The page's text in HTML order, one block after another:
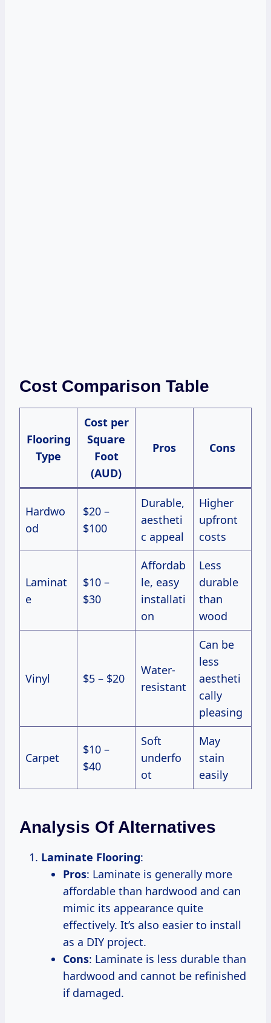
Cost Comparison Table
Flooring
Type
Cost per
Square
Foot
(AUD)
Pros Cons
Hardwo
od
$20 –
$100
Durable,
aestheti
c appeal
Higher
upfront
costs
Laminat
e
$10 –
$30
Affordab
le, easy
installati
on
Less
durable
than
wood
Vinyl $5 – $20
Water-
resistant
Can be
less
aestheti
cally
pleasing
Carpet
$10 –
$40
Soft
underfo
ot
May
stain
easily
Analysis Of Alternatives
Laminate Flooring:
Pros: Laminate is generally more
affordable than hardwood and can
mimic its appearance quite
effectively. It’s also easier to install
as a DIY project.
Cons: Laminate is less durable than
hardwood and cannot be refinished
if damaged.